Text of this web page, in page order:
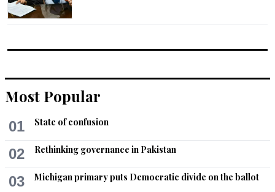
Most Popular
01 State of confusion
02 Rethinking governance in Pakistan
03 Michigan primary puts Democratic divide on the ballot